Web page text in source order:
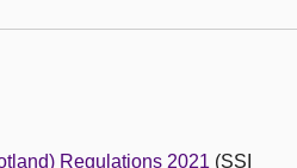
Regulations 2021 (SSI